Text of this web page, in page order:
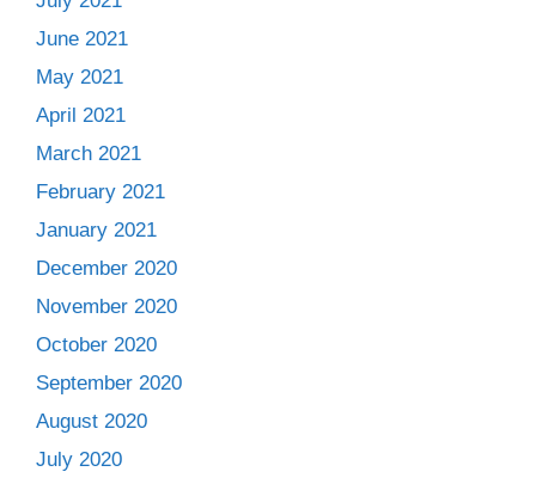
June 2021
May 2021
April 2021
March 2021
February 2021
January 2021
December 2020
November 2020
October 2020
September 2020
August 2020
July 2020